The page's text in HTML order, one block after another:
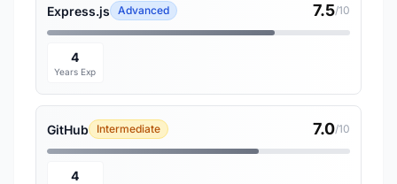
Express.js Advanced 7.5/10
4
Years Exp
GitHub Intermediate 7.0/10
4